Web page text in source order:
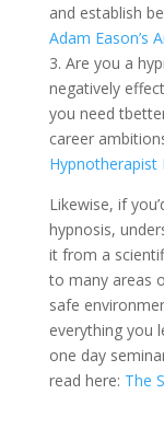
and establish
Adam Eason’s
3. Are you a
negatively
you need
career
Hypnotherapist
Likewise, if
hypnosis,
it from a
to many areas
safe
everything you
one day
read here: The